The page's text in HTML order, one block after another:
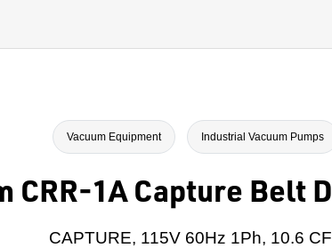
Vacuum Equipment Industrial Vacuum Pumps
CRR-1A Capture Belt
CAPTURE, 115V 60Hz 1Ph, 10.6